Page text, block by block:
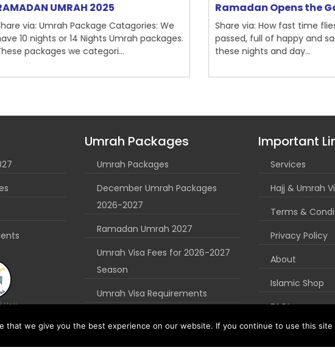
2025
Package Catagories: We
14 Nights Umrah packages.
we categori...
Ramadan Opens the Gates of Par...
Share via: How fast time flies! A full year
passed, full of happy and sad events, and
these nights and day...
Umrah Packages
Umrah Packages
December Umrah Packages
2026-2027
Ramadan Umrah 2027
Umrah Visa Fees for 2026-2027
Season
Umrah Visa Requirements
Important
Services
Hajj & Umrah
Terms &
Privacy Policy
About
Islamic Shop
FAQ’s
Blog
that we give you the best experience on our website. If you continue to use this